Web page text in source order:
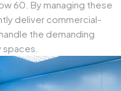
60. By managing these
deliver commercial-
the demanding